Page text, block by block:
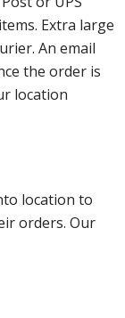
Extra large
An email
the order is
location
location to
orders. Our